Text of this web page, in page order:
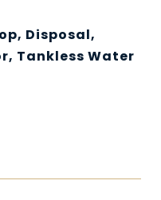
Disposal,
Tankless Water